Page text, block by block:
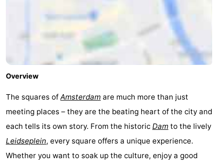
Overview
The squares of Amsterdam are much more than just
meeting places – they are the beating heart of the city and
each tells its own story. From the historic Dam to the lively
Leidseplein, every square offers a unique experience.
Whether you want to soak up the culture, enjoy a good